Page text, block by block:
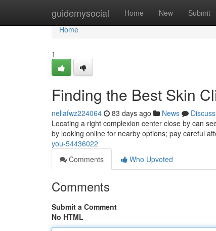
guidemysocial Home New Submit
Home
Home
1
Finding the Best Skin
nellafwz224064 83 days ago News
Discuss
Locating a right complexion center close by can
by looking online for nearby options; pay careful
you-54436022
Comments
Who Upvoted
Comments
Submit a Comment
No HTML